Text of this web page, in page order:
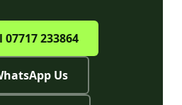
07717 233864
Us